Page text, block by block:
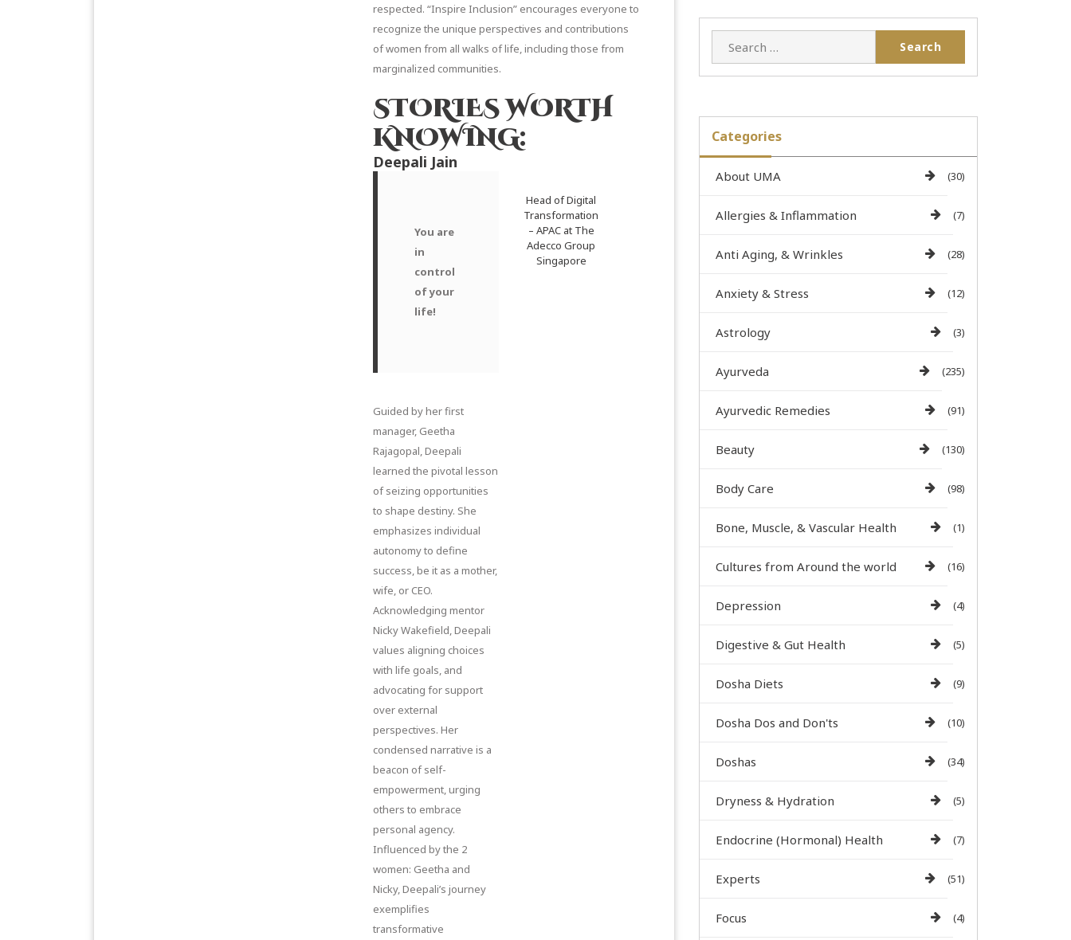
respected. “Inspire Inclusion” encourages everyone to
recognize the unique perspectives and contributions
of women from all walks of life, including those from
marginalized communities.
STORIES WORTH
KNOWING:
Deepali Jain
You are
in
control
of your
life!
Guided by her first
manager, Geetha
Rajagopal, Deepali
learned the pivotal lesson
of seizing opportunities
to shape destiny. She
emphasizes individual
autonomy to define
success, be it as a mother,
wife, or CEO.
Acknowledging mentor
Nicky Wakefield, Deepali
values aligning choices
with life goals, and
advocating for support
over external
perspectives. Her
condensed narrative is a
beacon of self-
empowerment, urging
others to embrace
personal agency.
Influenced by the 2
women: Geetha and
Nicky, Deepali’s journey
exemplifies
transformative
Head of Digital
Transformation
– APAC at The
Adecco Group
Singapore
Categories
About UMA (30)
Allergies & Inflammation (7)
Anti Aging, & Wrinkles (28)
Anxiety & Stress (12)
Astrology (3)
Ayurveda (235)
Ayurvedic Remedies (91)
Beauty (130)
Body Care (98)
Bone, Muscle, & Vascular Health (1)
Cultures from Around the world (16)
Depression (4)
Digestive & Gut Health (5)
Dosha Diets (9)
Dosha Dos and Don'ts (10)
Doshas (34)
Dryness & Hydration (5)
Endocrine (Hormonal) Health (7)
Experts (51)
Focus (4)